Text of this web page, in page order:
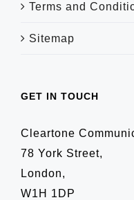
Terms and
Sitemap
GET IN TOUCH
Cleartone
78 York Street,
London,
W1H 1DP